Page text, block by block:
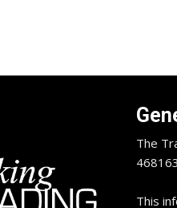
The
This